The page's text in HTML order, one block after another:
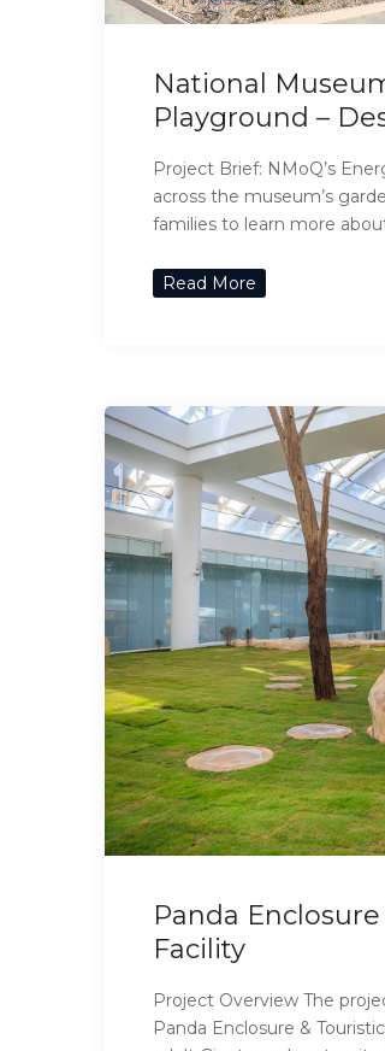
National
Playground –
Project Brief: NMoQ’s
across the museum’s
families to learn more
Read More
Panda
Facility
Project Overview The
Panda Enclosure &